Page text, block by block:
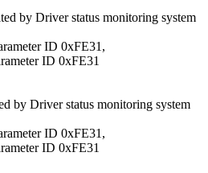
by Driver status monitoring system
ID 0xFE31,
ID 0xFE31
by Driver status monitoring system
ID 0xFE31,
ID 0xFE31